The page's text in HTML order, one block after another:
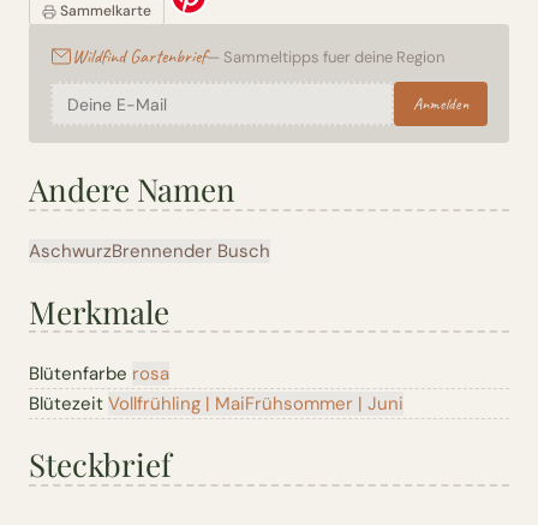
Sammelkarte
Wildfind Gartenbrief— Sammeltipps fuer deine Region
Anmelden
Andere Namen
AschwurzBrennender Busch
Merkmale
Blütenfarbe rosa
Blütezeit Vollfrühling | MaiFrühsommer | Juni
Steckbrief